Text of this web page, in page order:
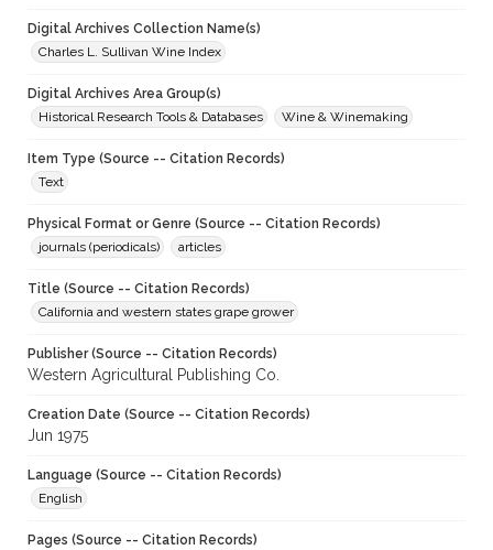
Digital Archives Collection Name(s)
Charles L. Sullivan Wine Index
Digital Archives Area Group(s)
Historical Research Tools & Databases
Wine & Winemaking
Item Type (Source -- Citation Records)
Text
Physical Format or Genre (Source -- Citation Records)
journals (periodicals)
articles
Title (Source -- Citation Records)
California and western states grape grower
Publisher (Source -- Citation Records)
Western Agricultural Publishing Co.
Creation Date (Source -- Citation Records)
Jun 1975
Language (Source -- Citation Records)
English
Pages (Source -- Citation Records)